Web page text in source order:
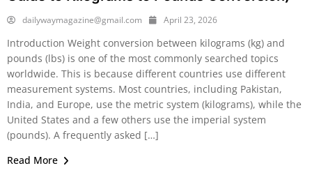
dailywaymagazine@gmail.com April 23, 2026
Introduction Weight conversion between kilograms (kg) and
pounds (lbs) is one of the most commonly searched topics
worldwide. This is because different countries use different
measurement systems. Most countries, including Pakistan,
India, and Europe, use the metric system (kilograms), while the
United States and a few others use the imperial system
(pounds). A frequently asked […]
Read More